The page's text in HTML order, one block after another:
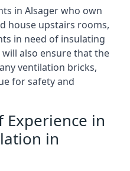
in Alsager who own
house upstairs rooms,
in need of insulating
also ensure that the
ventilation bricks,
for safety and
Experience in
in